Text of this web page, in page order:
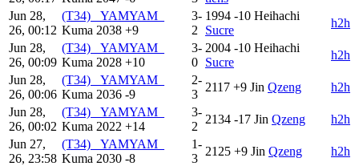
Jun 28,
26, 00:12
(T34) _YAMYAM_
Kuma 2038 +9
3-
2
1994 -10 Heihachi
Sucre
h2h
Jun 28,
26, 00:09
(T34) _YAMYAM_
Kuma 2028 +10
3-
0
2004 -10 Heihachi
Sucre
h2h
Jun 28,
26, 00:06
(T34) _YAMYAM_
Kuma 2036 -9
2-
3
2117 +9 Jin Qzeng
h2h
Jun 28,
26, 00:02
(T34) _YAMYAM_
Kuma 2022 +14
3-
2
2134 -17 Jin Qzeng
h2h
Jun 27,
26, 23:58
(T34) _YAMYAM_
Kuma 2030 -8
1-
3
2125 +9 Jin Qzeng
h2h